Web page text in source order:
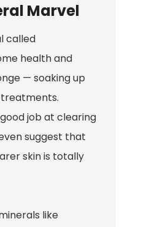
Marvel
called
health and
— soaking up
treatments.
job at clearing
suggest that
skin is totally
like